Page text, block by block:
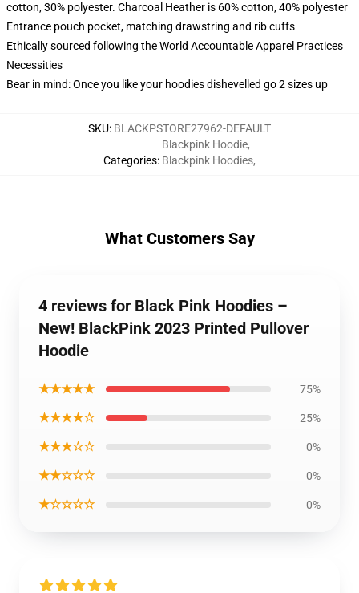
cotton, 30% polyester. Charcoal Heather is 60% cotton, 40% polyester
Entrance pouch pocket, matching drawstring and rib cuffs
Ethically sourced following the World Accountable Apparel Practices
Necessities
Bear in mind: Once you like your hoodies dishevelled go 2 sizes up
SKU: BLACKPSTORE27962-DEFAULT
Categories:
Blackpink Hoodie,
Blackpink Hoodies,
What Customers Say
4 reviews for Black Pink Hoodies –
New! BlackPink 2023 Printed Pullover
Hoodie
★★★★★ 75%
★★★★☆ 25%
★★★☆☆ 0%
★★☆☆☆ 0%
★☆☆☆☆ 0%